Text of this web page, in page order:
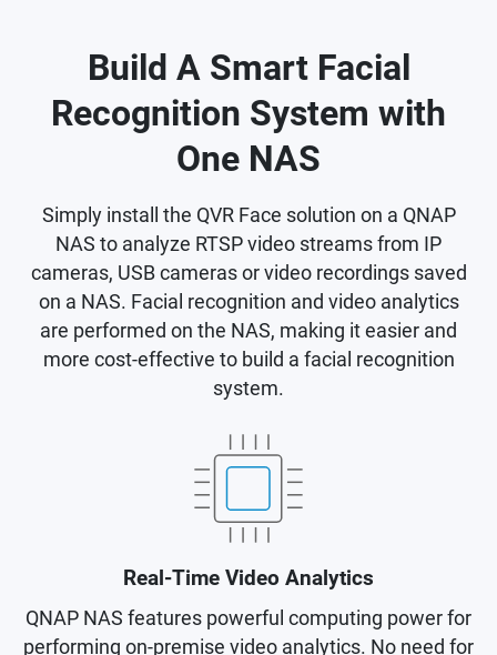
Build A Smart Facial
Recognition System with
One NAS
Simply install the QVR Face solution on a QNAP
NAS to analyze RTSP video streams from IP
cameras, USB cameras or video recordings saved
on a NAS. Facial recognition and video analytics
are performed on the NAS, making it easier and
more cost-effective to build a facial recognition
system.
Real-Time Video Analytics
QNAP NAS features powerful computing power for
performing on-premise video analytics. No need for